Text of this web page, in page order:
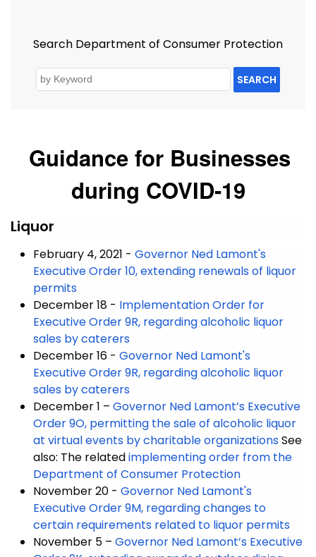
Search Department of Consumer Protection
SEARCH
Guidance for Businesses
during COVID-19
Liquor
February 4, 2021 - Governor Ned Lamont's
Executive Order 10, extending renewals of liquor
permits
December 18 - Implementation Order for
Executive Order 9R, regarding alcoholic liquor
sales by caterers
December 16 - Governor Ned Lamont's
Executive Order 9R, regarding alcoholic liquor
sales by caterers
December 1 – Governor Ned Lamont’s Executive
Order 9O, permitting the sale of alcoholic liquor
at virtual events by charitable organizationsSee
also: The relatedimplementing order from the
Department of Consumer Protection
November 20 - Governor Ned Lamont's
Executive Order 9M, regarding changes to
certain requirements related to liquor permits
November 5 – Governor Ned Lamont’s Executive